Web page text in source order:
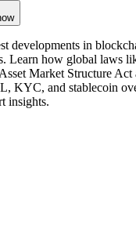
developments in
Learn how global laws
Market Structure Act
KYC, and stablecoin
insights.